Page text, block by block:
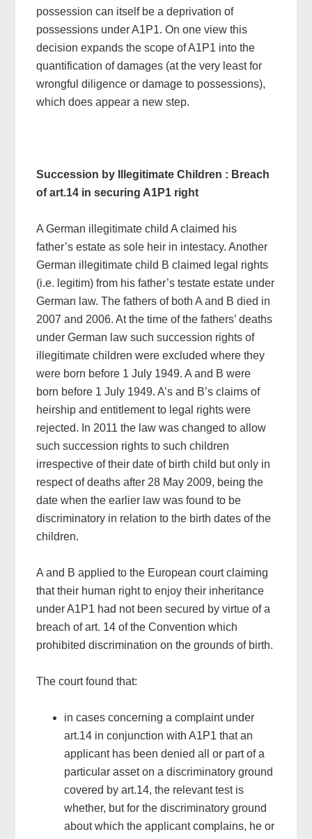
possession can itself be a deprivation of
possessions under A1P1. On one view this
decision expands the scope of A1P1 into the
quantification of damages (at the very least for
wrongful diligence or damage to possessions),
which does appear a new step.
Succession by Illegitimate Children : Breach
of art.14 in securing A1P1 right
A German illegitimate child A claimed his
father’s estate as sole heir in intestacy. Another
German illegitimate child B claimed legal rights
(i.e. legitim) from his father’s testate estate under
German law. The fathers of both A and B died in
2007 and 2006. At the time of the fathers’ deaths
under German law such succession rights of
illegitimate children were excluded where they
were born before 1 July 1949. A and B were
born before 1 July 1949. A’s and B’s claims of
heirship and entitlement to legal rights were
rejected. In 2011 the law was changed to allow
such succession rights to such children
irrespective of their date of birth child but only in
respect of deaths after 28 May 2009, being the
date when the earlier law was found to be
discriminatory in relation to the birth dates of the
children.
A and B applied to the European court claiming
that their human right to enjoy their inheritance
under A1P1 had not been secured by virtue of a
breach of art. 14 of the Convention which
prohibited discrimination on the grounds of birth.
The court found that:
in cases concerning a complaint under
art.14 in conjunction with A1P1 that an
applicant has been denied all or part of a
particular asset on a discriminatory ground
covered by art.14, the relevant test is
whether, but for the discriminatory ground
about which the applicant complains, he or